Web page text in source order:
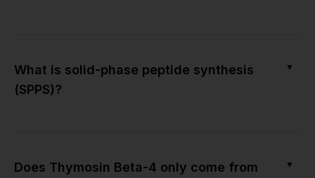
What is solid-phase peptide synthesis
(SPPS)?
▼
Does Thymosin Beta-4 only come from
▼